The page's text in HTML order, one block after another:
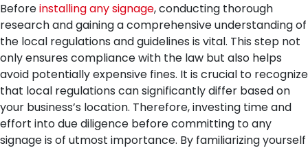
Beforeinstalling any signage, conducting thorough
research and gaining a comprehensive understanding of
the local regulations and guidelines is vital. This step not
only ensures compliance with the law but also helps
avoid potentially expensive fines. It is crucial to recognize
that local regulations can significantly differ based on
your business’s location. Therefore, investing time and
effort into due diligence before committing to any
signage is of utmost importance. By familiarizing yourself